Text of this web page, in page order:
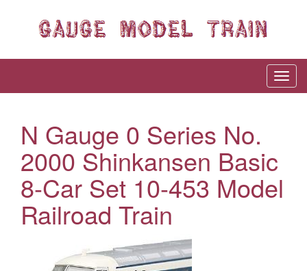
N Gauge 0 Series No.
2000 Shinkansen Basic
8-Car Set 10-453 Model
Railroad Train